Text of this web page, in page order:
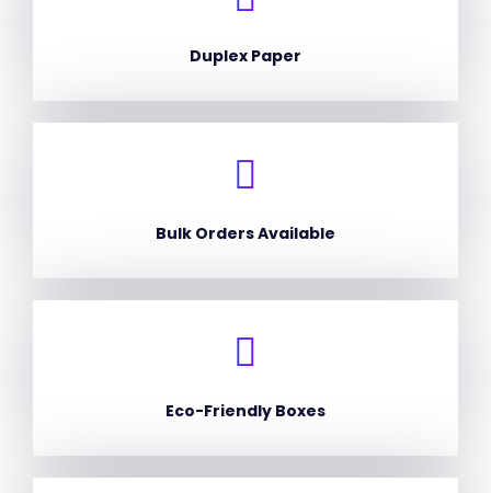
Duplex Paper
Bulk Orders Available
Eco-Friendly Boxes